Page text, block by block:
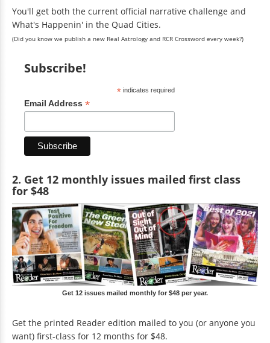
You'll get both the current official narrative challenge and
What's Happenin' in the Quad Cities.
(Did you know we publish a new Real Astrology and RCR Crossword every week?)
Subscribe!
*indicates required
Email Address *
2. Get 12 monthly issues mailed first class
for $48
Get 12 issues mailed monthly for $48 per year.
Get the printed Reader edition mailed to you (or anyone you
want) first-class for 12 months for $48.